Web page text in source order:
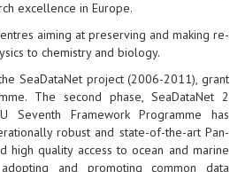
excellence in Europe.
aiming at preserving and making re-
to chemistry and biology.
SeaDataNet project (2006-2011), grant
The second phase, SeaDataNet 2
Seventh Framework Programme has
robust and state-of-the-art Pan-
high quality access to ocean and marine
and promoting common data